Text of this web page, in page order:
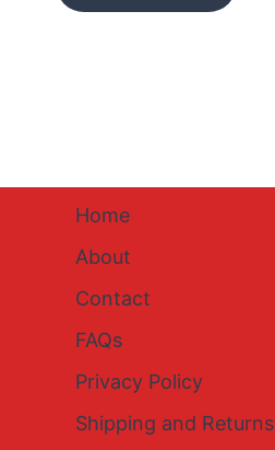
Home
About
Contact
FAQs
Privacy Policy
Shipping and Returns